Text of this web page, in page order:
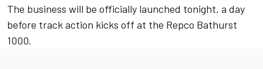
The business will be officially launched tonight, a day
before track action kicks off at the Repco Bathurst
1000.